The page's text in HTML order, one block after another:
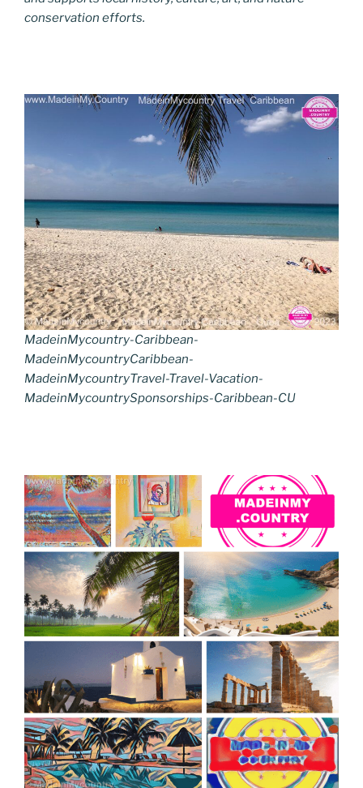
conservation efforts.
MadeinMycountry-Caribbean-
MadeinMycountryCaribbean-
MadeinMycountryTravel-Travel-Vacation-
MadeinMycountrySponsorships-Caribbean-CU